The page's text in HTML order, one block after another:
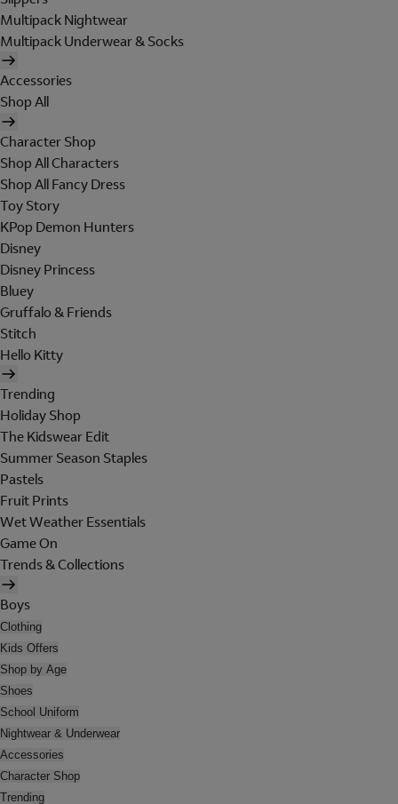
Multipack Nightwear
Multipack Underwear & Socks
Accessories
Shop All
Character Shop
Shop All Characters
Shop All Fancy Dress
Toy Story
KPop Demon Hunters
Disney
Disney Princess
Bluey
Gruffalo & Friends
Stitch
Hello Kitty
Trending
Holiday Shop
The Kidswear Edit
Summer Season Staples
Pastels
Fruit Prints
Wet Weather Essentials
Game On
Trends & Collections
Boys
Clothing
Kids Offers
Shop by Age
Shoes
School Uniform
Nightwear & Underwear
Accessories
Character Shop
Trending